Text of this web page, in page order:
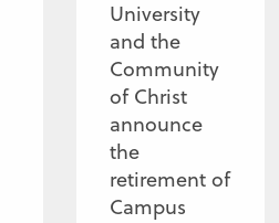
University
and the
Community
of Christ
announce
the
retirement of
Campus